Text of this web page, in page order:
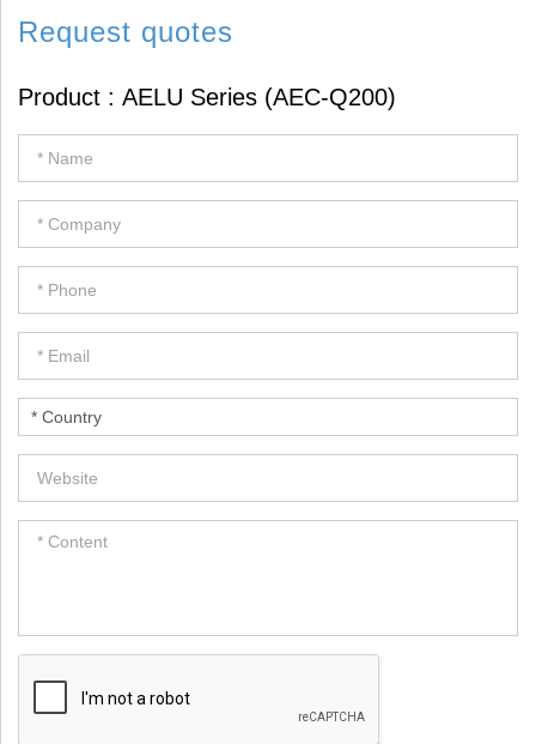
Request quotes
you
are
leave
this